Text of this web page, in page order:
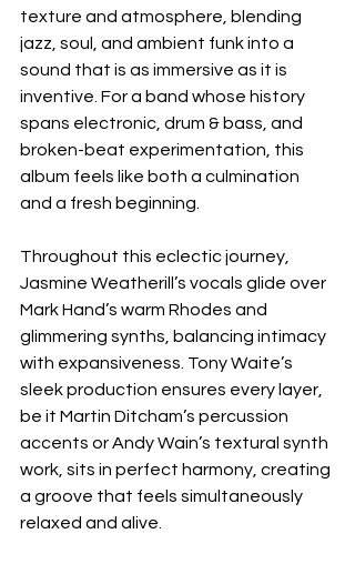
texture and atmosphere, blending
jazz, soul, and ambient funk into a
sound that is as immersive as it is
inventive. For a band whose history
spans electronic, drum & bass, and
broken-beat experimentation, this
album feels like both a culmination
and a fresh beginning.
Throughout this eclectic journey,
Jasmine Weatherill’s vocals glide over
Mark Hand’s warm Rhodes and
glimmering synths, balancing intimacy
with expansiveness. Tony Waite’s
sleek production ensures every layer,
be it Martin Ditcham’s percussion
accents or Andy Wain’s textural synth
work, sits in perfect harmony, creating
a groove that feels simultaneously
relaxed and alive.